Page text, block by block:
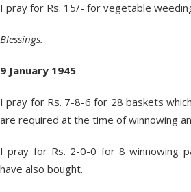
I pray for Rs. 15/- for vegetable
Blessings.
9 January 1945
I pray for Rs. 7-8-6 for 28 baskets
are required at the time of winnowing
I pray for Rs. 2-0-0 for 8 winnowing
have also bought.